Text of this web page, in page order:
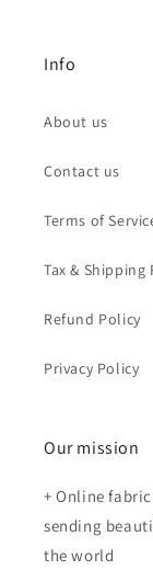
Info
About us
Contact us
Terms of
Tax & Shipping
Refund Policy
Privacy Policy
Our mission
+ Online
sending
the world